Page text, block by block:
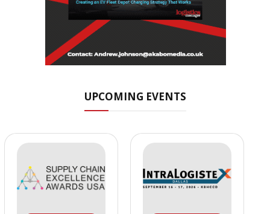
UPCOMING EVENTS